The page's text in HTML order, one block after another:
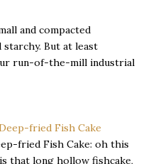
and compacted
But at least
run-of-the-mill industrial
fried Fish Cake: oh this
that long hollow fishcake,